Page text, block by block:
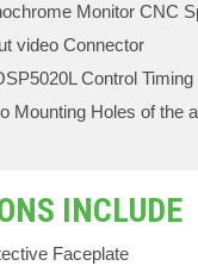
Monitor CNC
video Connector
Control Timing
Mounting Holes of the
INCLUDE
Faceplate